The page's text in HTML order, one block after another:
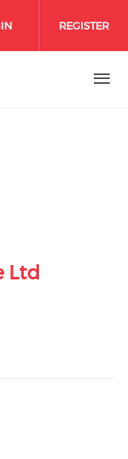
on
media on
REGISTER
Ltd